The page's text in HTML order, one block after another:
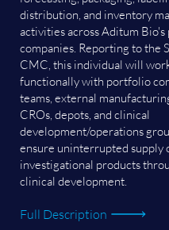
distribution, and inventory
activities across Aditum
companies. Reporting to the
CMC, this individual will
functionally with portfolio
teams, external
CROs, depots, and clinical
development/operations
ensure uninterrupted supply
investigational products
clinical development.
Full Description